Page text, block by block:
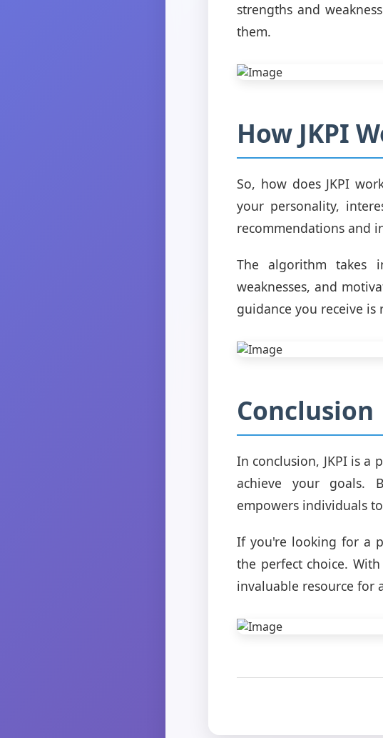
strengths and
them.
How JKPI
So, how does JKPI
your personality,
recommendations and
The algorithm takes
weaknesses, and
guidance you receive
Conclusion
In conclusion, JKPI is
achieve your goals.
empowers individuals
If you're looking for a
the perfect choice.
invaluable resource for